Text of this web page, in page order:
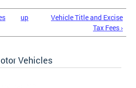
up
Vehicle Title and Excise
Tax Fees ›
Vehicles